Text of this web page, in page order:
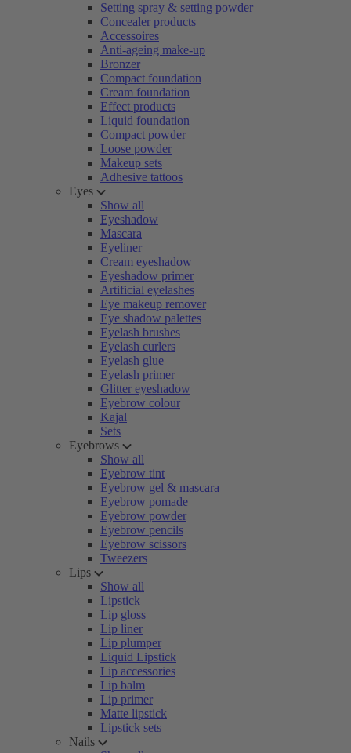
Setting spray & setting powder
Concealer products
Accessoires
Anti-ageing make-up
Bronzer
Compact foundation
Cream foundation
Effect products
Liquid foundation
Compact powder
Loose powder
Makeup sets
Adhesive tattoos
Eyes
Show all
Eyeshadow
Mascara
Eyeliner
Cream eyeshadow
Eyeshadow primer
Artificial eyelashes
Eye makeup remover
Eye shadow palettes
Eyelash brushes
Eyelash curlers
Eyelash glue
Eyelash primer
Glitter eyeshadow
Eyebrow colour
Kajal
Sets
Eyebrows
Show all
Eyebrow tint
Eyebrow gel & mascara
Eyebrow pomade
Eyebrow powder
Eyebrow pencils
Eyebrow scissors
Tweezers
Lips
Show all
Lipstick
Lip gloss
Lip liner
Lip plumper
Liquid Lipstick
Lip accessories
Lip balm
Lip primer
Matte lipstick
Lipstick sets
Nails